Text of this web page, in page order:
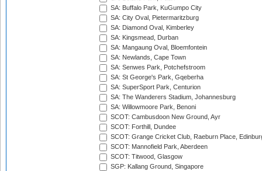
SA: Buffalo Park, KuGumpo City
SA: City Oval, Pietermaritzburg
SA: Diamond Oval, Kimberley
SA: Kingsmead, Durban
SA: Mangaung Oval, Bloemfontein
SA: Newlands, Cape Town
SA: Senwes Park, Potchefstroom
SA: St George's Park, Gqeberha
SA: SuperSport Park, Centurion
SA: The Wanderers Stadium, Johannesburg
SA: Willowmoore Park, Benoni
SCOT: Cambusdoon New Ground, Ayr
SCOT: Forthill, Dundee
SCOT: Grange Cricket Club, Raeburn Place,
SCOT: Mannofield Park, Aberdeen
SCOT: Titwood, Glasgow
SGP: Kallang Ground, Singapore